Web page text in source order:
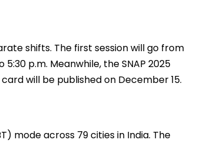
shifts. The first session will go from
p.m. Meanwhile, the SNAP 2025
will be published on December 15.
mode across 79 cities in India. The